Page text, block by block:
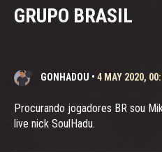
GRUPO BRASIL
GONHADOU • 4 MAY 2020,
Procurando jogadores BR sou
live nick SoulHadu.